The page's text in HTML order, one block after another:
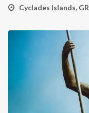
Cyclades Islands, GR